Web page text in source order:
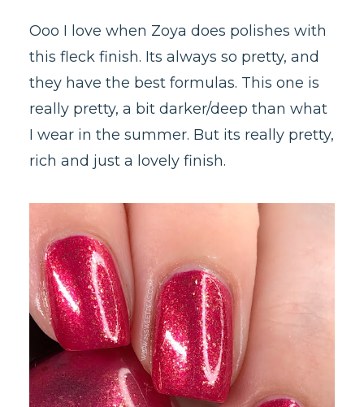
Ooo I love when Zoya does polishes with
this fleck finish. Its always so pretty, and
they have the best formulas. This one is
really pretty, a bit darker/deep than what
I wear in the summer. But its really pretty,
rich and just a lovely finish.